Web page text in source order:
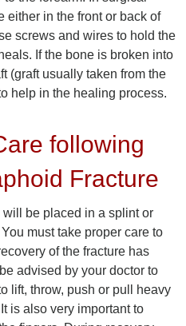
either in the front or back of
screws and wires to hold the
If the bone is broken into
(graft usually taken from the
help in the healing process.
following
Fracture
be placed in a splint or
must take proper care to
of the fracture has
advised by your doctor to
lift, throw, push or pull heavy
is also very important to